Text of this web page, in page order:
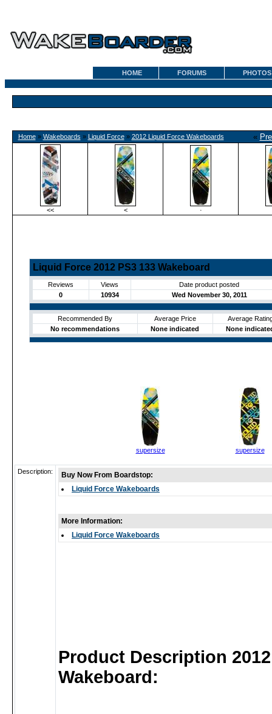
HOME FORUMS PHOTOS
Home» Wakeboards » Liquid Force» 2012 Liquid Force Wakeboards «
<< < ·
Liquid Force 2012 PS3 133 Wakeboard
Reviews Views
Date product posted
0
10934 Wed November 30, 2011
Recommended By Average Price
Average
No recommendations
None indicated None
supersize supersize
Description:
Buy Now From Boardstop:
Liquid Force Wakeboards
More Information:
Liquid Force Wakeboards
Product Description 2012
Wakeboard: